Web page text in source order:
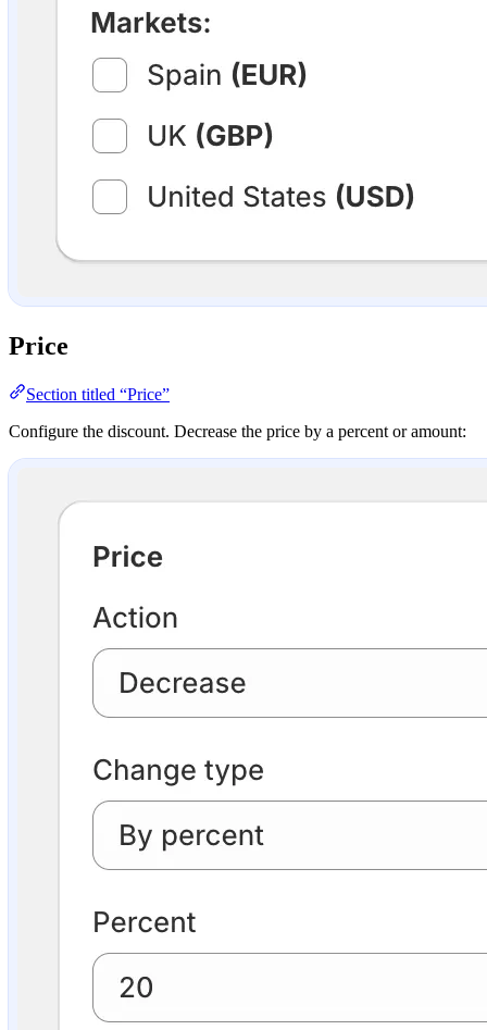
Price
Section titled “Price”
Configure the discount. Decrease the price by a percent or amount: